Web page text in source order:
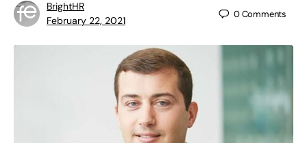
BrightHR
February 22, 2021
0Comments